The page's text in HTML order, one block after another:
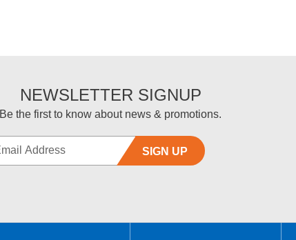
NEWSLETTER SIGNUP
Be the first to know about news & promotions.
SIGN UP